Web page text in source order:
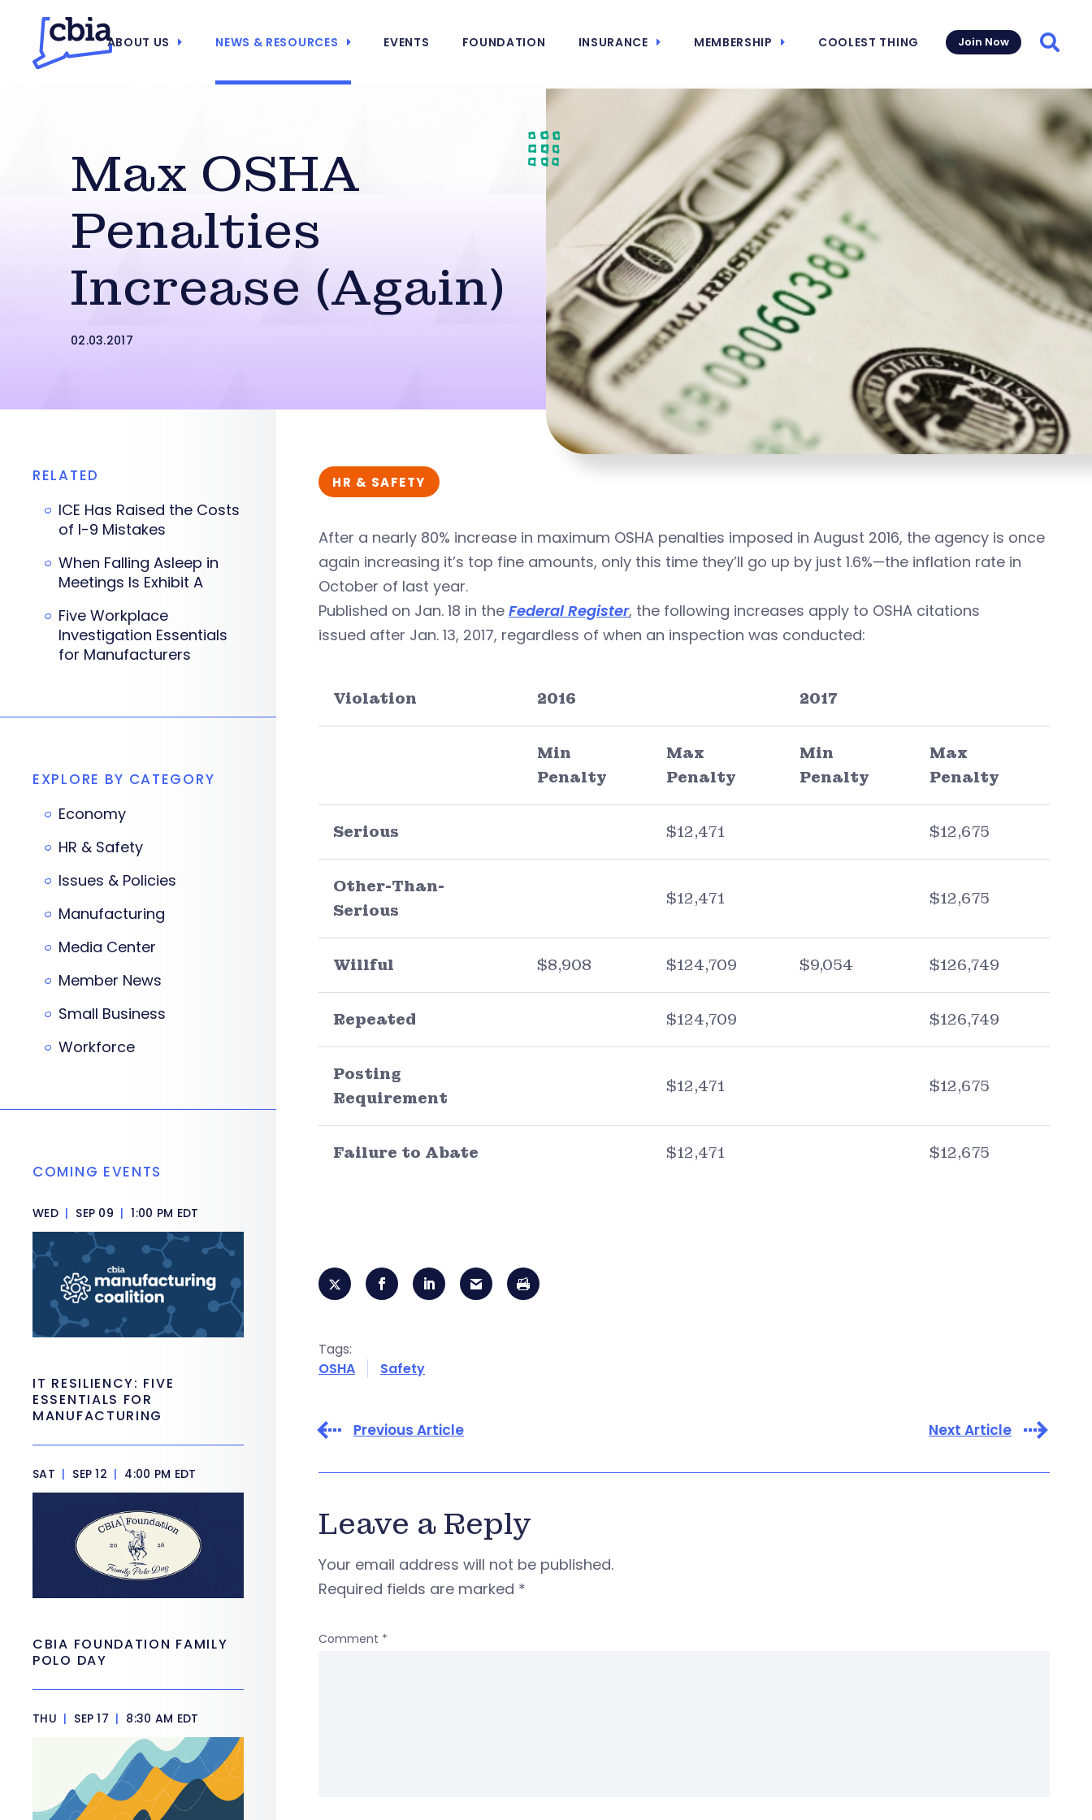
ABOUT US NEWS & RESOURCES EVENTS FOUNDATION INSURANCE MEMBERSHIP COOLEST THING Join Now
Max OSHA
Penalties
Increase (Again)
02.03.2017
HR & SAFETY
After a nearly 80% increase in maximum OSHA penalties imposed in August 2016, the agency is once
again increasing it’s top fine amounts, only this time they’ll go up by just 1.6%—the inflation rate in
October of last year.
Published on Jan. 18 in the Federal Register, the following increases apply to OSHA citations
issued after Jan. 13, 2017, regardless of when an inspection was conducted:
Violation 2016 2017
Min
Penalty
Max
Penalty
Min
Penalty
Max
Penalty
Serious $12,471 $12,675
Other-Than-
Serious
$12,471 $12,675
Willful $8,908 $124,709 $9,054 $126,749
Repeated $124,709 $126,749
Posting
Requirement
$12,471 $12,675
Failure to Abate $12,471 $12,675
Tags:
OSHA
Safety
Previous Article Next Article
Leave a Reply
Your email address will not be published.
Required fields are marked *
Comment *
RELATED
ICE Has Raised the Costs
of I-9 Mistakes
When Falling Asleep in
Meetings Is Exhibit A
Five Workplace
Investigation Essentials
for Manufacturers
EXPLORE BY CATEGORY
Economy
HR & Safety
Issues & Policies
Manufacturing
Media Center
Member News
Small Business
Workforce
COMING EVENTS
WED | SEP 09 | 1:00 PM EDT
IT RESILIENCY: FIVE
ESSENTIALS FOR
MANUFACTURING
SAT | SEP 12 | 4:00 PM EDT
CBIA FOUNDATION FAMILY
POLO DAY
THU | SEP 17 | 8:30 AM EDT